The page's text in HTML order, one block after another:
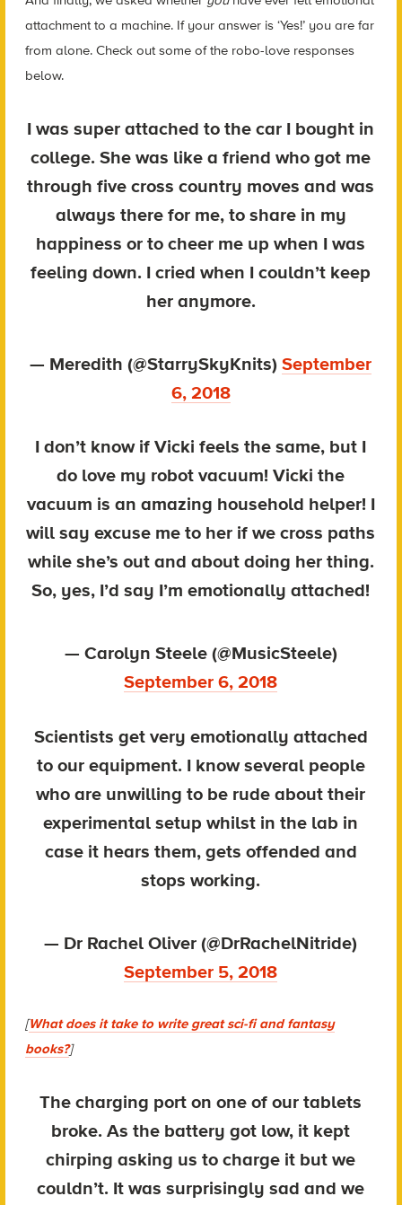
attachment to a machine. If your answer is ‘Yes!’ you are far
from alone. Check out some of the robo-love responses
below.
I was super attached to the car I bought in
college. She was like a friend who got me
through five cross country moves and was
always there for me, to share in my
happiness or to cheer me up when I was
feeling down. I cried when I couldn’t keep
her anymore.
— Meredith (@StarrySkyKnits)September
6, 2018
I don’t know if Vicki feels the same, but I
do love my robot vacuum! Vicki the
vacuum is an amazing household helper! I
will say excuse me to her if we cross paths
while she’s out and about doing her thing.
So, yes, I’d say I’m emotionally attached!
— Carolyn Steele (@MusicSteele)
September 6, 2018
Scientists get very emotionally attached
to our equipment. I know several people
who are unwilling to be rude about their
experimental setup whilst in the lab in
case it hears them, gets offended and
stops working.
— Dr Rachel Oliver (@DrRachelNitride)
September 5, 2018
[What does it take to write great sci-fi and fantasy
books?]
The charging port on one of our tablets
broke. As the battery got low, it kept
chirping asking us to charge it but we
couldn’t. It was surprisingly sad and we